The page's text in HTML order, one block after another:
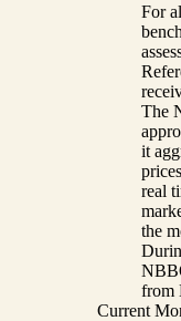
For
The
it
real
the
from
Current